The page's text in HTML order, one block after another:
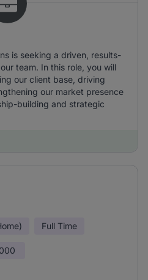
is seeking a driven, results-
team. In this role, you will
our client base, driving
our market presence
building and strategic
Full Time